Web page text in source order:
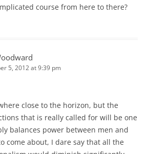
course from here to there?
5, 2012 at 9:39 pm
close to the horizon, but the
that is really called for will be one
balances power between men and
come about, I dare say that all the